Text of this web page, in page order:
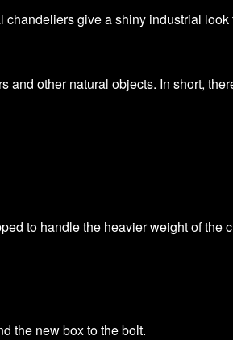
give a shiny industrial look
and other natural objects. In short,
to handle the heavier weight of the
the new box to the bolt.